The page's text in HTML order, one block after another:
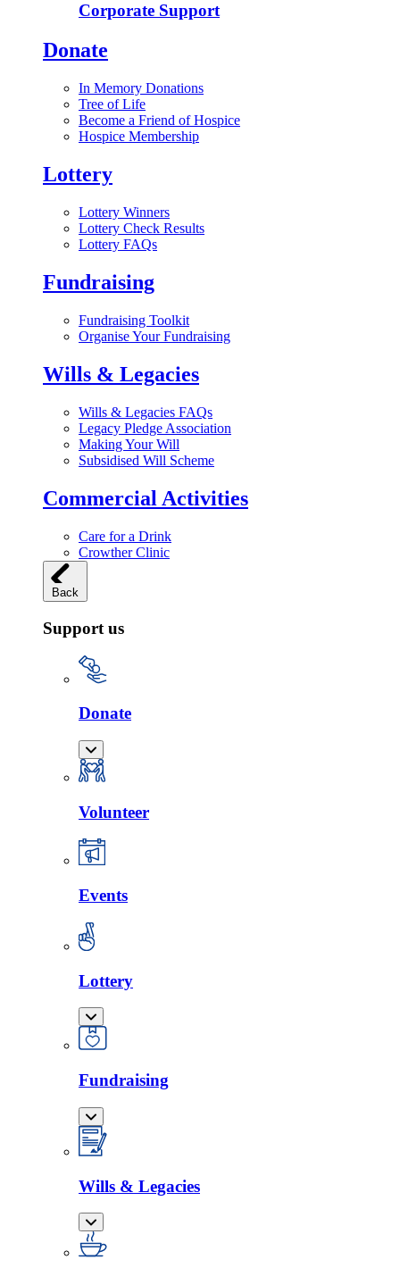
Corporate Support
Donate
In Memory Donations
Tree of Life
Become a Friend of Hospice
Hospice Membership
Lottery
Lottery Winners
Lottery Check Results
Lottery FAQs
Fundraising
Fundraising Toolkit
Organise Your Fundraising
Wills & Legacies
Wills & Legacies FAQs
Legacy Pledge Association
Making Your Will
Subsidised Will Scheme
Commercial Activities
Care for a Drink
Crowther Clinic
Back
Support us
Donate
Volunteer
Events
Lottery
Fundraising
Wills & Legacies